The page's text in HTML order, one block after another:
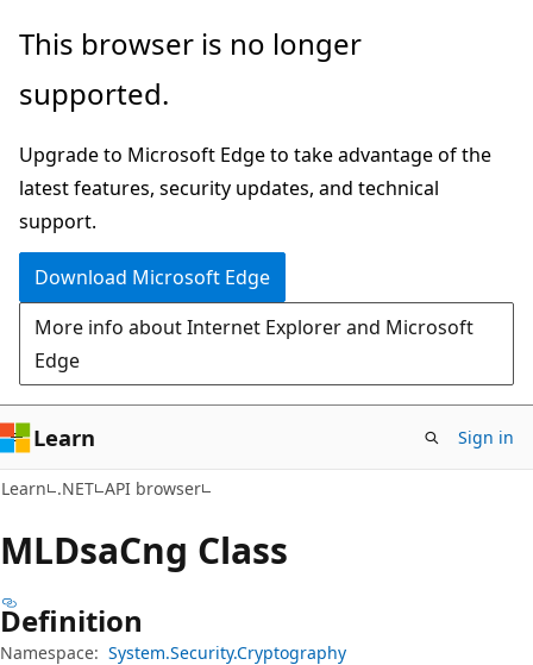
Skip
main
Skip
in-
navigation
Skip
Ask
chat
experience
This browser is no longer
supported.
Upgrade to Microsoft Edge to take advantage of the
latest features, security updates, and technical
support.
Download Microsoft Edge
More info about Internet Explorer and Microsoft
Edge
Learn Sign in
Learn .NET API browser
MLDsaCng Class
Definition
Namespace: System.Security.Cryptography